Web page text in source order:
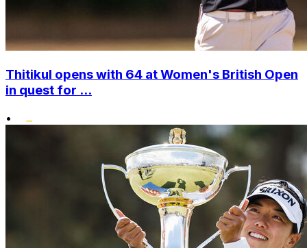
Thitikul opens with 64 at Women's British Open
in quest for ...
•